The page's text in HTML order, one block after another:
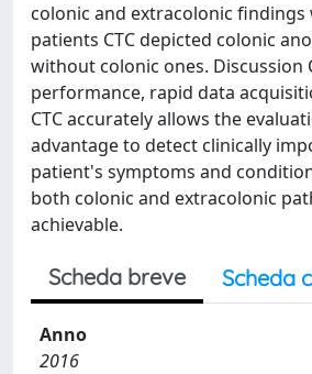
colonic and extracolonic
patients CTC depicted colonic
without colonic ones. Discussion
performance, rapid data
CTC accurately allows the
advantage to detect clinically
patient's symptoms and
both colonic and extracolonic
achievable.
Scheda breve Scheda
Anno
2016